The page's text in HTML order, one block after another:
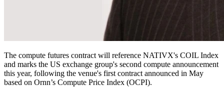
The compute futures contract will reference NATIVX's COIL Index
and marks the US exchange group's second compute announcement
this year, following the venue's first contract announced in May
based on Ornn’s Compute Price Index (OCPI).